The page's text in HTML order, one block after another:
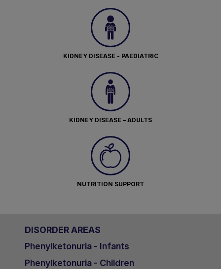
KIDNEY DISEASE - PAEDIATRIC
KIDNEY DISEASE – ADULTS
NUTRITION SUPPORT
DISORDER AREAS
Phenylketonuria - Infants
Phenylketonuria - Children